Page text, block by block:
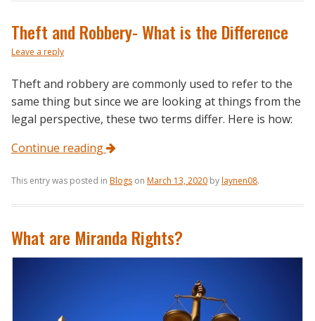
Theft and Robbery- What is the Difference
Leave a reply
Theft and robbery are commonly used to refer to the
same thing but since we are looking at things from the
legal perspective, these two terms differ. Here is how:
Continue reading
This entry was posted in Blogs on March 13, 2020 bylaynen08.
What are Miranda Rights?